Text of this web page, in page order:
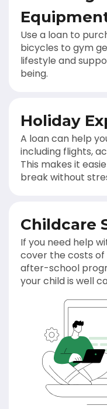
Use a loan to
bicycles to gym
lifestyle and
being.
Holiday
A loan can help
including flights,
This makes it
break without
Childcare
If you need help
cover the costs
after-school
your child is well